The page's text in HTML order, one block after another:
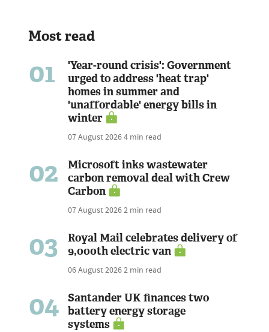
Most read
01
'Year-round crisis': Government
urged to address 'heat trap'
homes in summer and
'unaffordable' energy bills in
winter
07 August 20264 min read
02
Microsoft inks wastewater
carbon removal deal with Crew
Carbon
07 August 20262 min read
03
Royal Mail celebrates delivery of
9,000th electric van
06 August 20262 min read
04
Santander UK finances two
battery energy storage
systems